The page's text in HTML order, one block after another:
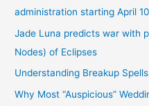
administration starting April
Jade Luna predicts war with
Nodes) of Eclipses
Understanding Breakup
Why Most “Auspicious”